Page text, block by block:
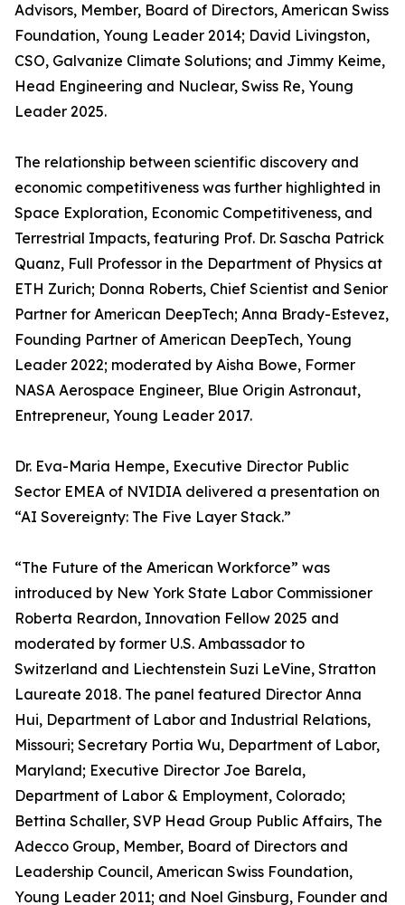
Advisors, Member, Board of Directors, American Swiss
Foundation, Young Leader 2014; David Livingston,
CSO, Galvanize Climate Solutions; and Jimmy Keime,
Head Engineering and Nuclear, Swiss Re, Young
Leader 2025.
The relationship between scientific discovery and
economic competitiveness was further highlighted in
Space Exploration, Economic Competitiveness, and
Terrestrial Impacts, featuring Prof. Dr. Sascha Patrick
Quanz, Full Professor in the Department of Physics at
ETH Zurich; Donna Roberts, Chief Scientist and Senior
Partner for American DeepTech; Anna Brady-Estevez,
Founding Partner of American DeepTech, Young
Leader 2022; moderated by Aisha Bowe, Former
NASA Aerospace Engineer, Blue Origin Astronaut,
Entrepreneur, Young Leader 2017.
Dr. Eva-Maria Hempe, Executive Director Public
Sector EMEA of NVIDIA delivered a presentation on
“AI Sovereignty: The Five Layer Stack.”
“The Future of the American Workforce” was
introduced by New York State Labor Commissioner
Roberta Reardon, Innovation Fellow 2025 and
moderated by former U.S. Ambassador to
Switzerland and Liechtenstein Suzi LeVine, Stratton
Laureate 2018. The panel featured Director Anna
Hui, Department of Labor and Industrial Relations,
Missouri; Secretary Portia Wu, Department of Labor,
Maryland; Executive Director Joe Barela,
Department of Labor & Employment, Colorado;
Bettina Schaller, SVP Head Group Public Affairs, The
Adecco Group, Member, Board of Directors and
Leadership Council, American Swiss Foundation,
Young Leader 2011; and Noel Ginsburg, Founder and